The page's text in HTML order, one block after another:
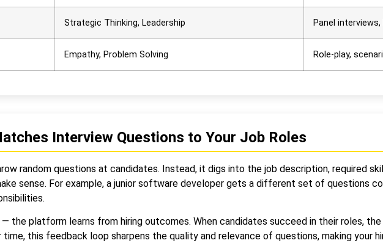
Strategic Thinking, Leadership Panel
Empathy, Problem Solving Role-play,
Interview Questions to Your Job Roles
random questions at candidates. Instead, it digs into the job description, required
sense. For example, a junior software developer gets a different set of questions
— the platform learns from hiring outcomes. When candidates succeed in their roles,
this feedback loop sharpens the quality and relevance of questions, making your